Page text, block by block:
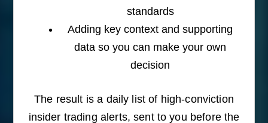
standards
Adding key context and supporting
data so you can make your own
decision
The result is a daily list of high-conviction
insider trading alerts, sent to you before the